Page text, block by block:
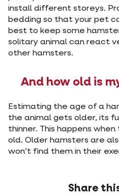
install different storeys.
bedding so that your pet
best to keep some
solitary animal can react
other hamsters.
And how old is
Estimating the age of a
the animal gets older, its
thinner. This happens
old. Older hamsters are
won’t find them in their
Share